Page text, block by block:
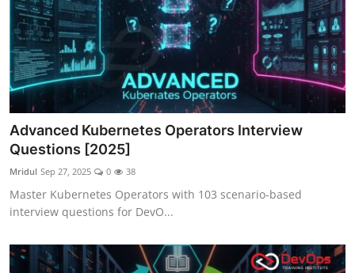
Advanced Kubernetes Operators Interview
Questions [2025]
Mridul Sep 27, 2025 0 38
Master Kubernetes Operators with 103 scenario-based
interview questions for DevO...